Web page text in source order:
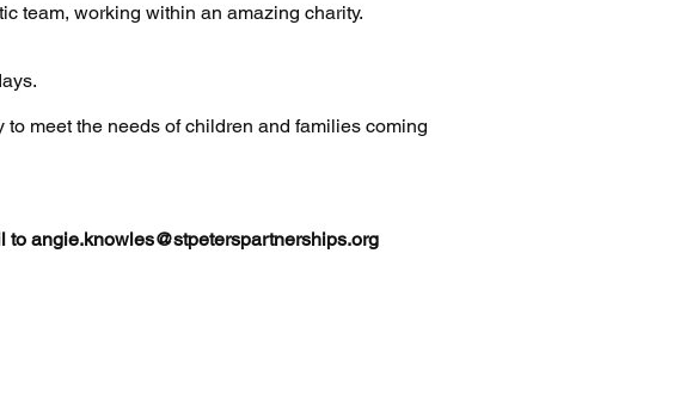
team, working within an amazing charity.
meet the needs of children and families coming
to angie.knowles@stpeterspartnerships.org